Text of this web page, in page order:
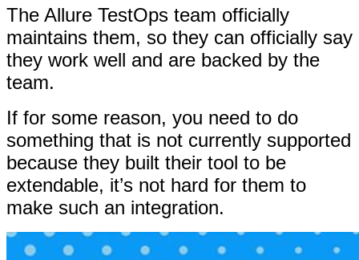
The Allure TestOps team officially
maintains them, so they can officially say
they work well and are backed by the
team.
If for some reason, you need to do
something that is not currently supported
because they built their tool to be
extendable, it’s not hard for them to
make such an integration.